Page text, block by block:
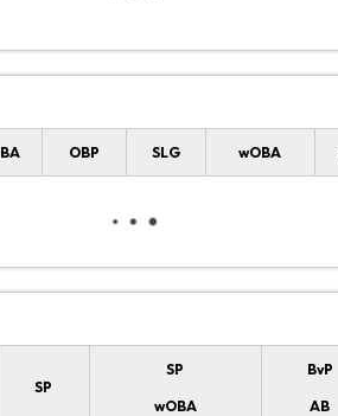
BA OBP SLG wOBA
SP
SP
wOBA
BvP
AB